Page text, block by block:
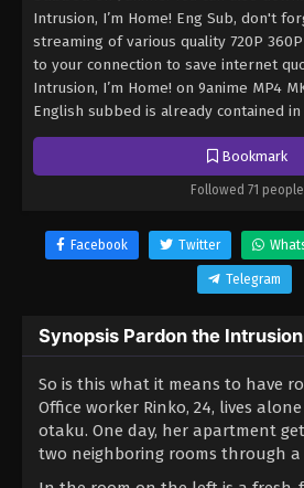
Bookmark
Followed 71 people
Intrusion, I’m Home! Eng Sub, don't
streaming of various quality 720P
to your connection to save internet
Intrusion, I’m Home! on 9anime MP4
English subbed is already contained
Facebook Twitter
Telegram
Synopsis Pardon the
So is this what it means to have
Office worker Rinko, 24, lives
otaku. One day, her apartment
two neighboring rooms through